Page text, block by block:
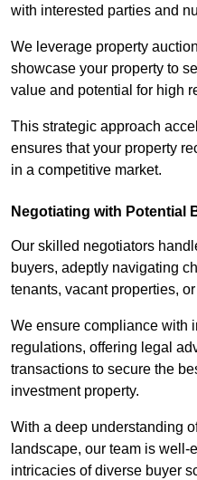
with interested parties and
We leverage property
showcase your property to
value and potential for high
This strategic approach
ensures that your property
in a competitive market.
Negotiating with Potential
Our skilled negotiators
buyers, adeptly navigating
tenants, vacant properties,
We ensure compliance with
regulations, offering legal
transactions to secure the
investment property.
With a deep understanding
landscape, our team is
intricacies of diverse buyer